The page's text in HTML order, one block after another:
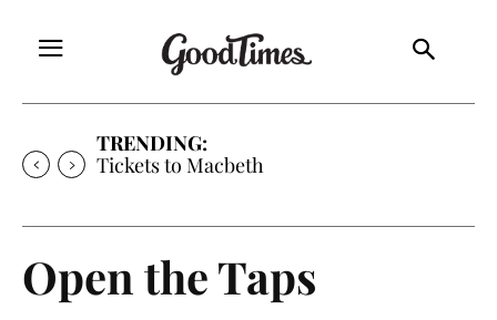
TRENDING:
Tickets to Macbeth
Open the Taps